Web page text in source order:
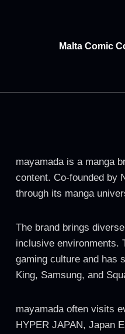
Malta Comic
mayamada is a manga
content. Co-founded by
through its manga
The brand brings
inclusive environments.
gaming culture and has
King, Samsung, and
mayamada often visits
HYPER JAPAN, Japan